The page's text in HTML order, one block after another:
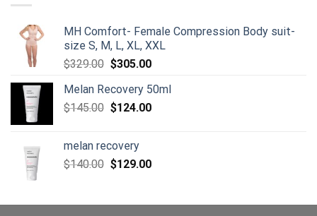
MH Comfort- Female Compression Body suit-
size S, M, L, XL, XXL
$329.00 Original
was:
$329.00.
$305.00Current
is:
$305.00.
Melan Recovery 50ml
$145.00 Original
$145.00.
$124.00Current
melan recovery
$140.00 Original
$140.00.
$129.00Current
$129.00.